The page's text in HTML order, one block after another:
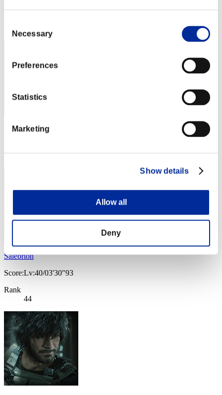
Selection
Necessary
Preferences
Statistics
Marketing
Show details
Allow all
Deny
Score: -
43
Salebrion
Score:Lv:40/03'30"93
Rank
44